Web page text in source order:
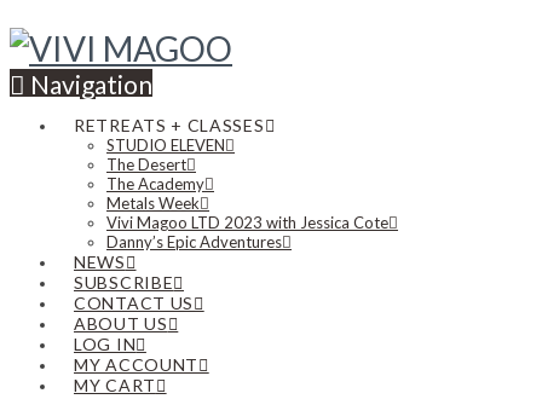
Navigation
RETREATS + CLASSES
STUDIO ELEVEN
The Desert
The Academy
Metals Week
Vivi Magoo LTD 2023 with Jessica Cote
Danny’s Epic Adventures
NEWS
SUBSCRIBE
CONTACT US
ABOUT US
LOG IN
MY ACCOUNT
MY CART